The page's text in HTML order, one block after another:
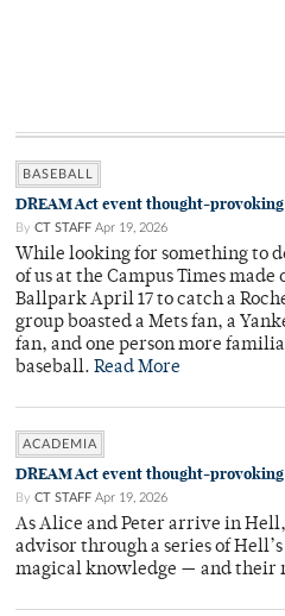
BASEBALL
DREAM Act event thought-
By CT STAFF Apr 19, 2026
While looking for something to
of us at the Campus Times made
Ballpark April 17 to catch a
group boasted a Mets fan, a
fan, and one person more
baseball. Read More
ACADEMIA
DREAM Act event thought-
By CT STAFF Apr 19, 2026
As Alice and Peter arrive in
advisor through a series of
magical knowledge — and their